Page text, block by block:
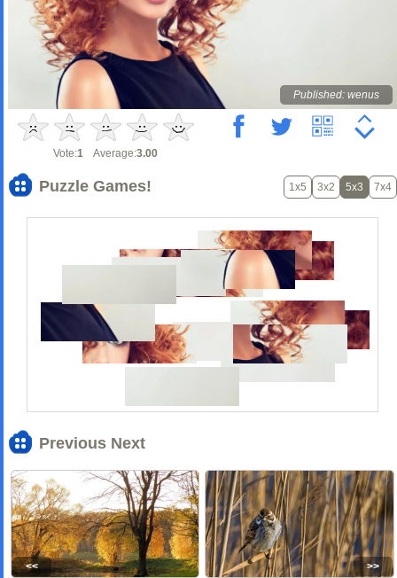
Published: wenus
Vote:1 Average:3.00
Puzzle Games! 1x5 3x2 5x3 7x4
Previous Next
<< >>